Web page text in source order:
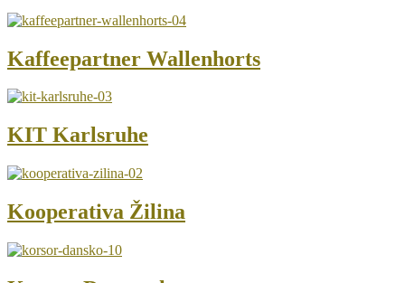
Kaffeepartner Wallenhorts
KIT Karlsruhe
Kooperativa Žilina